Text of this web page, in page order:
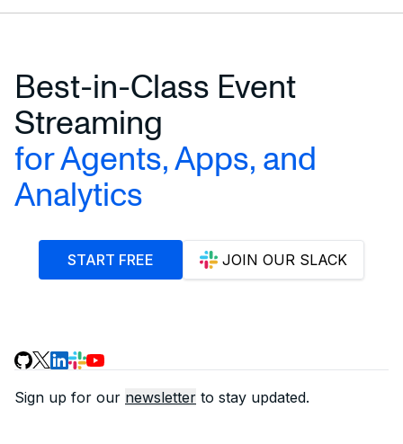
Best-in-Class Event
Streaming
for Agents, Apps, and
Analytics
START FREE JOIN OUR SLACK
Sign up for our newsletter to stay updated.